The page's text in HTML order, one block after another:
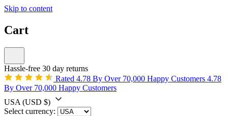
Skip to content
Cart
Hassle-free 30 day returns
Rated 4.78 By Over 70,000 Happy Customers 4.78
By Over 70,000 Happy Customers
USA (USD $)
Select currency: